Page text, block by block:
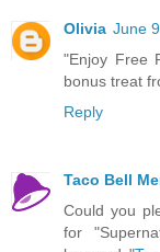
Olivia June
"Enjoy Free
bonus treat
Reply
Taco Bell
Could you
for